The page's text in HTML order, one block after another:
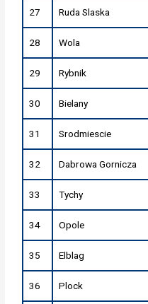
27 Ruda Slaska
28 Wola
29 Rybnik
30 Bielany
31 Srodmiescie
32 Dabrowa Gornicza
33 Tychy
34 Opole
35 Elblag
36 Plock